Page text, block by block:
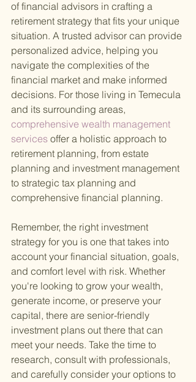
of financial advisors in crafting a
retirement strategy that fits your unique
situation. A trusted advisor can provide
personalized advice, helping you
navigate the complexities of the
financial market and make informed
decisions. For those living in Temecula
and its surrounding areas,
comprehensive wealth management
services offer a holistic approach to
retirement planning, from estate
planning and investment management
to strategic tax planning and
comprehensive financial planning.
Remember, the right investment
strategy for you is one that takes into
account your financial situation, goals,
and comfort level with risk. Whether
you're looking to grow your wealth,
generate income, or preserve your
capital, there are senior-friendly
investment plans out there that can
meet your needs. Take the time to
research, consult with professionals,
and carefully consider your options to